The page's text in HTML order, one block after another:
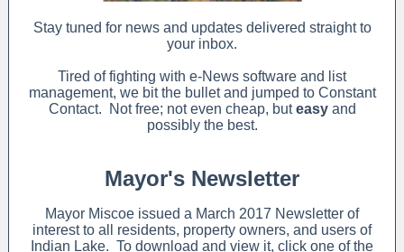
Stay tuned for news and updates delivered straight to
your inbox.
Tired of fighting with e-News software and list
management, we bit the bullet and jumped to Constant
Contact. Not free; not even cheap, buteasy and
possibly the best.
Mayor's Newsletter
Mayor Miscoe issued a March 2017 Newsletter of
interest to all residents, property owners, and users of
Indian Lake. To download and view it, click one of the